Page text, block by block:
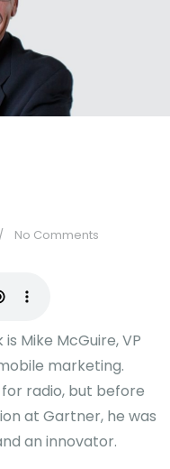
No Comments
Mike McGuire, VP
marketing.
for radio, but before
at Gartner, he was
an innovator.